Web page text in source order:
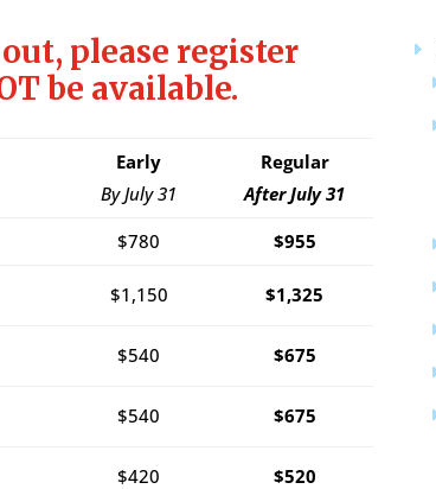
please register
be available.
Early
By July 31
Regular
After July 31
$780 $955
$1,150 $1,325
$540 $675
$540 $675
$420 $520